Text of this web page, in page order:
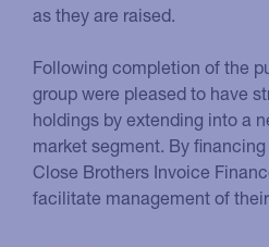
as they are raised.
Following completion of the
group were pleased to have
holdings by extending into a
market segment. By
Close Brothers Invoice
facilitate management of